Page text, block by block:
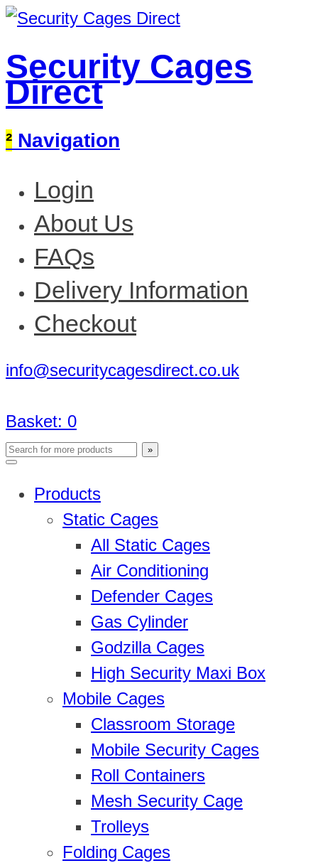
Security Cages
Direct
² Navigation
Login
About Us
FAQs
Delivery Information
Checkout
info@securitycagesdirect.co.uk
Basket: 0
Products
Static Cages
All Static Cages
Air Conditioning
Defender Cages
Gas Cylinder
Godzilla Cages
High Security Maxi Box
Mobile Cages
Classroom Storage
Mobile Security Cages
Roll Containers
Mesh Security Cage
Trolleys
Folding Cages